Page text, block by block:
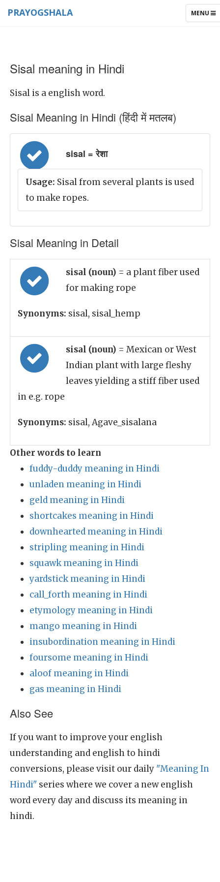
TOGGLE
MENU
PRAYOGSHALA
Sisal meaning in Hindi
Sisal is a english word.
Sisal Meaning in Hindi (हिंदी में मतलब)
sisal = रेशा
Usage: Sisal from several plants is used
to make ropes.
Sisal Meaning in Detail
sisal (noun) = a plant fiber used
for making rope
Synonyms: sisal, sisal_hemp
sisal (noun) = Mexican or West
Indian plant with large fleshy
leaves yielding a stiff fiber used
in e.g. rope
Synonyms: sisal, Agave_sisalana
Other words to learn
fuddy-duddy meaning in Hindi
unladen meaning in Hindi
geld meaning in Hindi
shortcakes meaning in Hindi
downhearted meaning in Hindi
stripling meaning in Hindi
squawk meaning in Hindi
yardstick meaning in Hindi
call_forth meaning in Hindi
etymology meaning in Hindi
mango meaning in Hindi
insubordination meaning in Hindi
foursome meaning in Hindi
aloof meaning in Hindi
gas meaning in Hindi
Also See
If you want to improve your english
understanding and english to hindi
conversions, please visit our daily "Meaning In
Hindi" series where we cover a new english
word every day and discuss its meaning in
hindi.